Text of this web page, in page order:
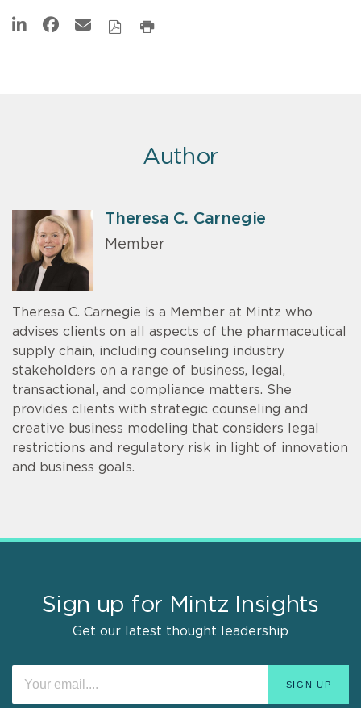
Author
Theresa C. Carnegie
Member
Theresa C. Carnegie is a Member at Mintz who
advises clients on all aspects of the pharmaceutical
supply chain, including counseling industry
stakeholders on a range of business, legal,
transactional, and compliance matters. She
provides clients with strategic counseling and
creative business modeling that considers legal
restrictions and regulatory risk in light of innovation
and business goals.
Sign up for Mintz Insights
Get our latest thought leadership